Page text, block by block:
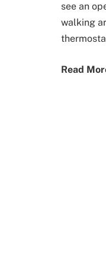
see an
walking
Read